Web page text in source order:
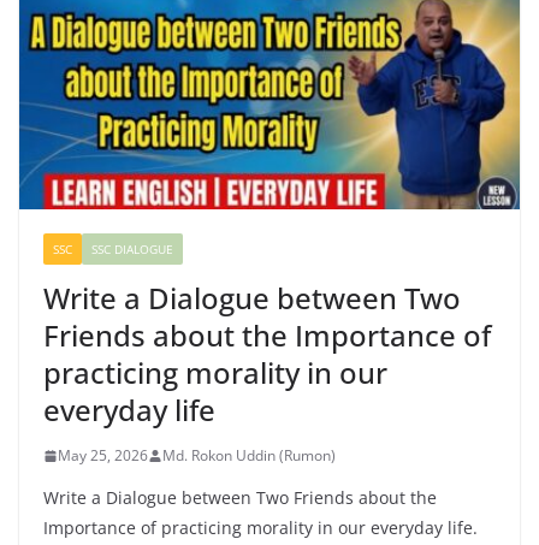
SSC SSC DIALOGUE
Write a Dialogue between Two
Friends about the Importance of
practicing morality in our
everyday life
May 25, 2026 Md. Rokon Uddin (Rumon)
Write a Dialogue between Two Friends about the
Importance of practicing morality in our everyday life.